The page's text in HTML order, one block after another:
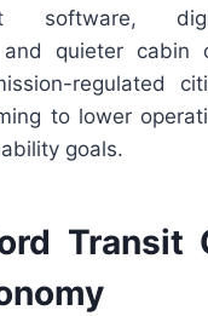
software,
quieter cabin
regulated
to lower
goals.
Transit